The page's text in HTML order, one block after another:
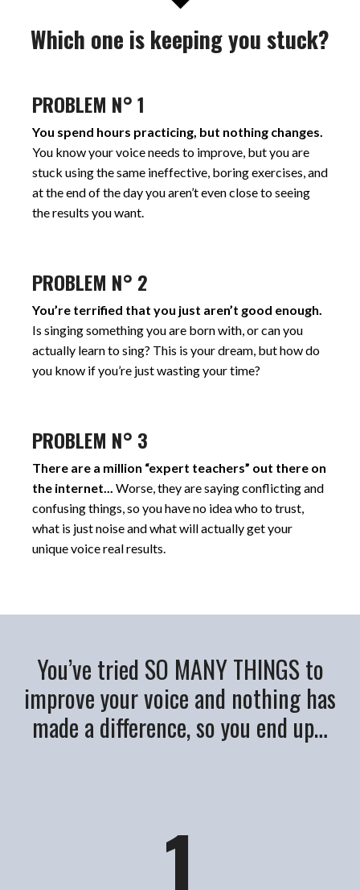
Which one is keeping you stuck?
PROBLEM N° 1
You spend hours practicing, but nothing changes.
You know your voice needs to improve, but you are
stuck using the same ineffective, boring exercises, and
at the end of the day you aren’t even close to seeing
the results you want.
PROBLEM N° 2
You’re terrified that you just aren’t good enough.
Is singing something you are born with, or can you
actually learn to sing? This is your dream, but how do
you know if you’re just wasting your time?
PROBLEM N° 3
There are a million “expert teachers” out there on
the internet... Worse, they are saying conflicting and
confusing things, so you have no idea who to trust,
what is just noise and what will actually get your
unique voice real results.
You’ve tried SO MANY THINGS to
improve your voice and nothing has
made a difference, so you end up…
1